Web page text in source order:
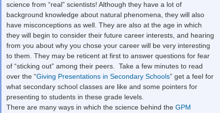
science from “real” scientists! Although they have a lot of
background knowledge about natural phenomena, they will also
have misconceptions as well. They are also at the age in which
they will begin to consider their future career interests, and hearing
from you about why you chose your career will be very interesting
to them. They may be reticent at first to answer questions for fear
of “sticking out” among their peers. Take a few minutes to read
over the “Giving Presentations in Secondary Schools” get a feel for
what secondary school classes are like and some pointers for
presenting to students in these grade levels.
There are many ways in which the science behind the GPM